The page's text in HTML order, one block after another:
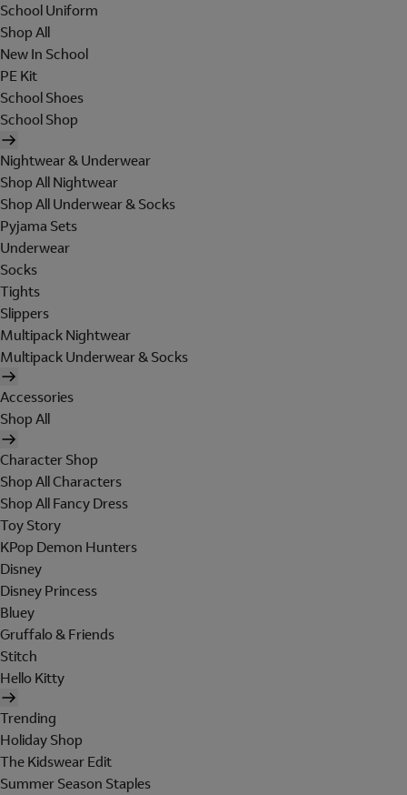
School Uniform
Shop All
New In School
PE Kit
School Shoes
School Shop
Nightwear & Underwear
Shop All Nightwear
Shop All Underwear & Socks
Pyjama Sets
Underwear
Socks
Tights
Slippers
Multipack Nightwear
Multipack Underwear & Socks
Accessories
Shop All
Character Shop
Shop All Characters
Shop All Fancy Dress
Toy Story
KPop Demon Hunters
Disney
Disney Princess
Bluey
Gruffalo & Friends
Stitch
Hello Kitty
Trending
Holiday Shop
The Kidswear Edit
Summer Season Staples